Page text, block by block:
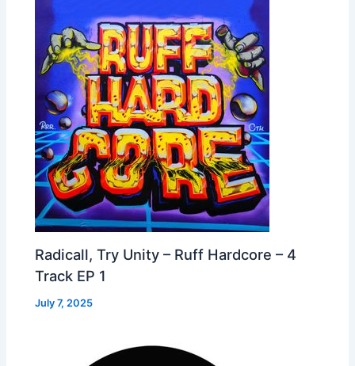
Radicall, Try Unity – Ruff Hardcore – 4
Track EP 1
July 7, 2025